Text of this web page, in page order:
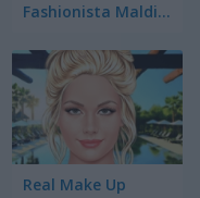
Fashionista Maldives
Real Make Up